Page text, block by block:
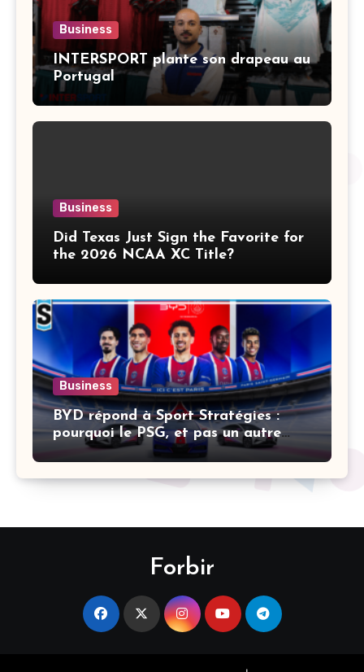
Business
INTERSPORT plante son drapeau au
Portugal
Business
Did Texas Just Sign the Favorite for
the 2026 NCAA XC Title?
Business
BYD répond à Sport Stratégies :
pourquoi le PSG, et pas un autre
club
Forbir